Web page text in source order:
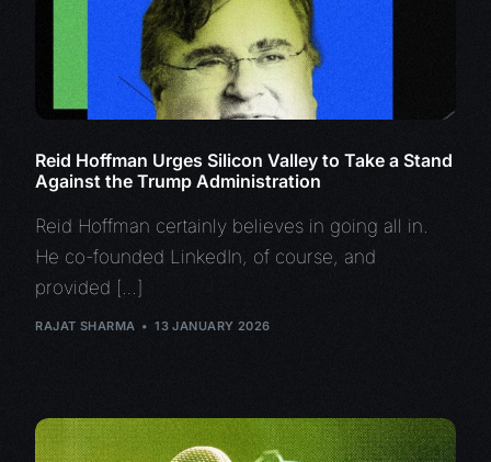
Reid Hoffman Urges Silicon Valley to Take a Stand
Against the Trump Administration
Reid Hoffman certainly believes in going all in.
He co-founded LinkedIn, of course, and
provided […]
RAJAT SHARMA 13 JANUARY 2026